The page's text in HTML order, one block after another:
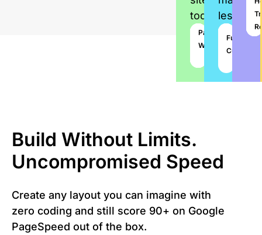
today
78+
Prebuilt
Paywall
Website
Builder
Pay
Writer
less
Premium
Fully
Build Without Limits.
Uncompromised Speed
Create any layout you can imagine with
zero coding and still score 90+ on Google
PageSpeed out of the box.